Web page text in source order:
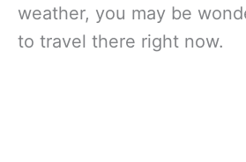
weather, you may be
to travel there right now.